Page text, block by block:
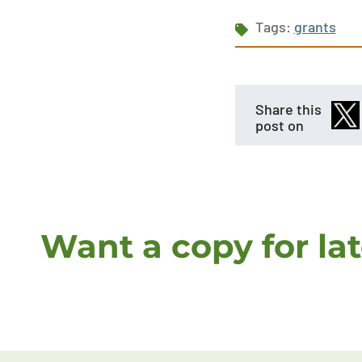
Tags: grants
Share this
post on
Want a copy for